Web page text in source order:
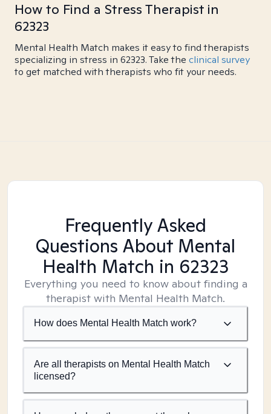
How to Find a Stress Therapist in
62323
Mental Health Match makes it easy to find therapists
specializing in stress in 62323. Take the clinical survey
to get matched with therapists who fit your needs.
Frequently Asked
Questions About Mental
Health Match in 62323
Everything you need to know about finding a
therapist with Mental Health Match.
How does Mental Health Match work?
Are all therapists on Mental Health Match
licensed?